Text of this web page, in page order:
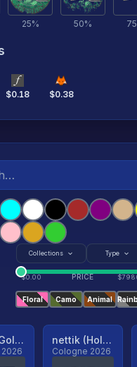
25% 50% 75
$0.18 $0.38
Collections Type
$0.00 PRICE $
Floral Camo Animal
nettik (Gold, Ranked) nettik (Holo, Ranked)
Cologne 2026